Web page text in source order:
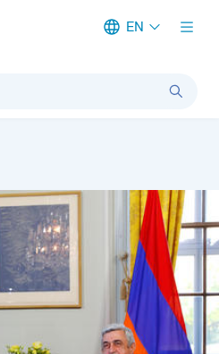
EN